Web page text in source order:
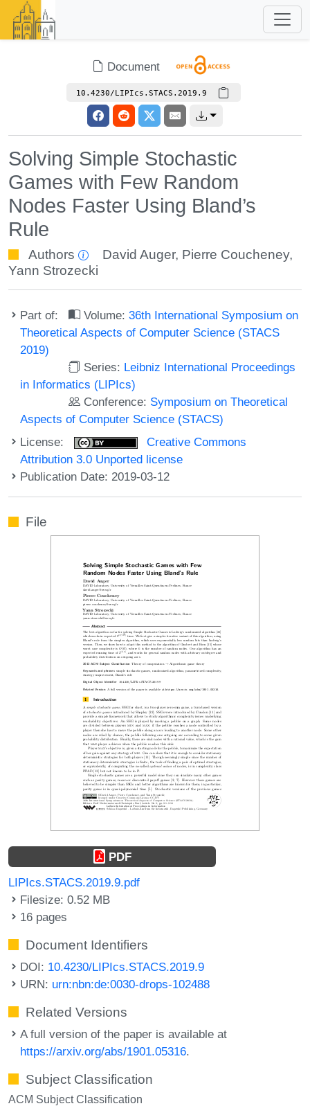
Document
10.4230/LIPIcs.STACS.2019.9
Solving Simple Stochastic
Games with Few Random
Nodes Faster Using Bland’s
Rule
Authors David Auger, Pierre Coucheney,
Yann Strozecki
Part of: Volume:36th International Symposium on
Theoretical Aspects of Computer Science (STACS
2019)
Series: Leibniz International Proceedings
in Informatics (LIPIcs)
Conference: Symposium on Theoretical
Aspects of Computer Science (STACS)
License:
Creative Commons
Attribution 3.0 Unported license
Publication Date: 2019-03-12
File
PDF
LIPIcs.STACS.2019.9.pdf
Filesize: 0.52 MB
16 pages
Document Identifiers
DOI: 10.4230/LIPIcs.STACS.2019.9
URN: urn:nbn:de:0030-drops-102488
Related Versions
A full version of the paper is available at
https://arxiv.org/abs/1901.05316.
Subject Classification
ACM Subject Classification